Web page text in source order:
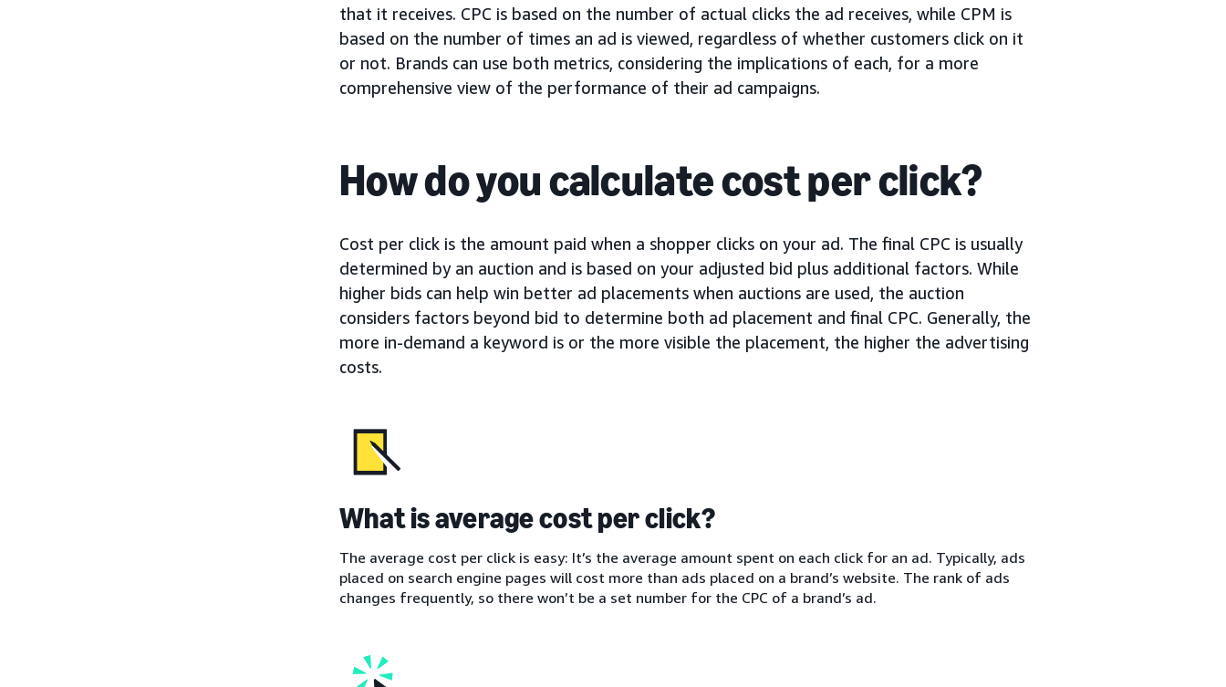
that it receives. CPC is based on the number of actual clicks the ad receives, while CPM is
based on the number of times an ad is viewed, regardless of whether customers click on it
or not. Brands can use both metrics, considering the implications of each, for a more
comprehensive view of the performance of their ad campaigns.
How do you calculate cost per click?
Cost per click is the amount paid when a shopper clicks on your ad. The final CPC is usually
determined by an auction and is based on your adjusted bid plus additional factors. While
higher bids can help win better ad placements when auctions are used, the auction
considers factors beyond bid to determine both ad placement and final CPC. Generally, the
more in-demand a keyword is or the more visible the placement, the higher the advertising
costs.
What is average cost per click?
The average cost per click is easy: It’s the average amount spent on each click for an ad. Typically, ads
placed on search engine pages will cost more than ads placed on a brand’s website. The rank of ads
changes frequently, so there won’t be a set number for the CPC of a brand’s ad.